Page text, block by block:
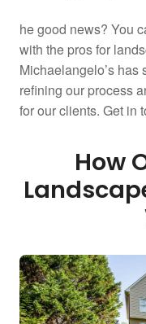
he good news? You
with the pros for
Michaelangelo’s has
refining our process
for our clients. Get in
How